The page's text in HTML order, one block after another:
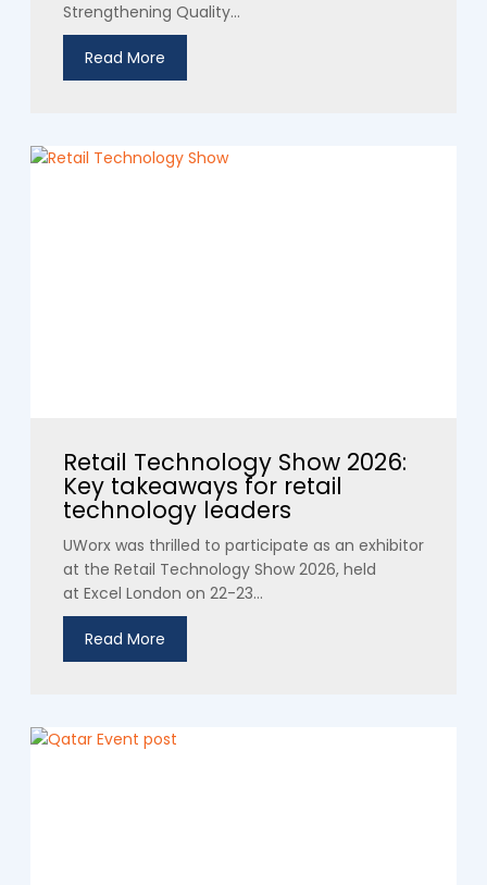
Strengthening Quality...
Read More
Retail Technology Show 2026:
Key takeaways for retail
technology leaders
UWorx was thrilled to participate as an exhibitor
at the Retail Technology Show 2026, held
at Excel London on 22-23...
Read More